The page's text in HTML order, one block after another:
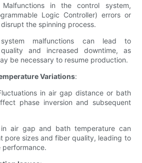
in the control system,
Logic Controller) errors or
the spinning process.
malfunctions can lead to
and increased downtime, as
be necessary to resume production.
Variations:
in air gap distance or bath
phase inversion and subsequent
in air gap and bath temperature can
pore sizes and fiber quality, leading to
performance.